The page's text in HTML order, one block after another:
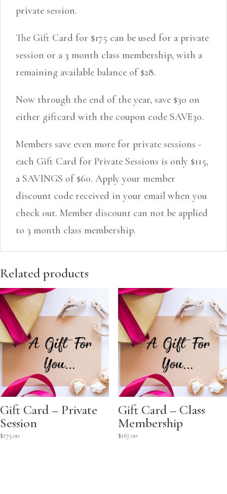
private session.
The Gift Card for $175 can be used for a private
session or a 3 month class membership, with a
remaining available balance of $28.
Now through the end of the year, save $30 on
either giftcard with the coupon code SAVE30.
Members save even more for private sessions -
each Gift Card for Private Sessions is only $115,
a SAVINGS of $60. Apply your member
discount code received in your email when you
check out. Member discount can not be applied
to 3 month class membership.
Related products
Gift Card – Private
Session
$175.00
Gift Card – Class
Membership
$167.00